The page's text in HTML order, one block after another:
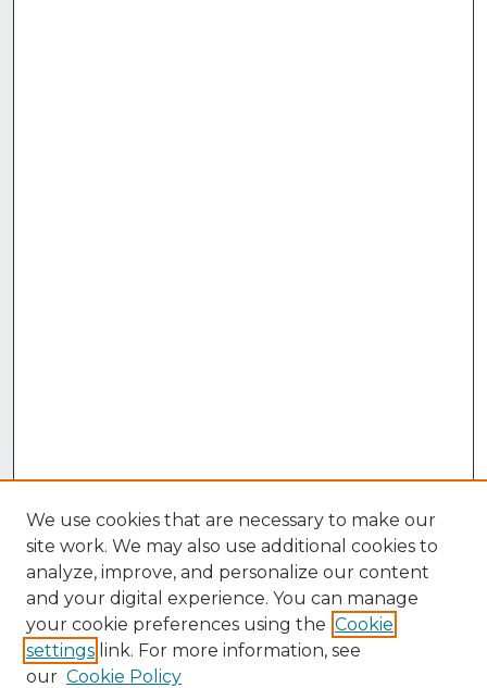
We use cookies that are necessary to make our
site work. We may also use additional cookies to
analyze, improve, and personalize our content
and your digital experience. You can manage
your cookie preferences using the Cookie
settings link. For more information, see
our Cookie Policy